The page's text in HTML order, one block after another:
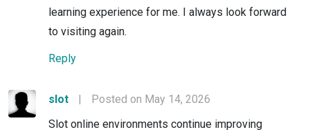
learning experience for me. I always look forward
to visiting again.
Reply
slot |
Posted on May 14, 2026
Slot online environments continue improving